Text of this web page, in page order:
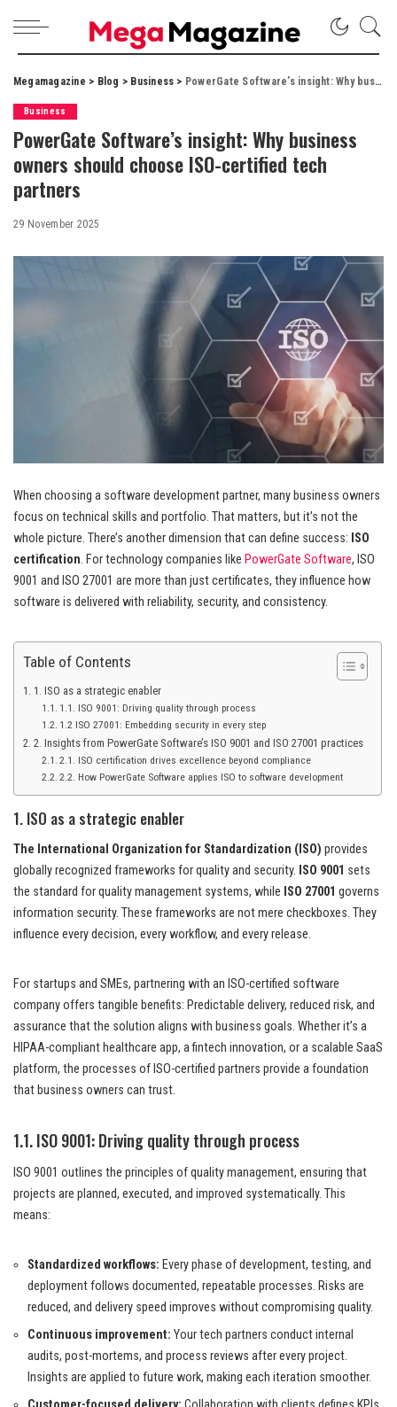
Megamagazine > Blog > Business > PowerGate Software’s insight: Why business owners should choose ISO-certified tech partners
Business
PowerGate Software’s insight: Why business
owners should choose ISO-certified tech
partners
29 November 2025
When choosing a software development partner, many business owners
focus on technical skills and portfolio. That matters, but it’s not the
whole picture. There’s another dimension that can define success: ISO
certification. For technology companies like PowerGate Software, ISO
9001 and ISO 27001 are more than just certificates, they influence how
software is delivered with reliability, security, and consistency.
Table of Contents
1. ISO as a strategic enabler
1.1. ISO 9001: Driving quality through process
1.2 ISO 27001: Embedding security in every step
2. Insights from PowerGate Software’s ISO 9001 and ISO 27001 practices
2.1. ISO certification drives excellence beyond compliance
2.2. How PowerGate Software applies ISO to software development
1. ISO as a strategic enabler
The International Organization for Standardization (ISO) provides
globally recognized frameworks for quality and security. ISO 9001 sets
the standard for quality management systems, while ISO 27001 governs
information security. These frameworks are not mere checkboxes. They
influence every decision, every workflow, and every release.
For startups and SMEs, partnering with an ISO-certified software
company offers tangible benefits: Predictable delivery, reduced risk, and
assurance that the solution aligns with business goals. Whether it’s a
HIPAA-compliant healthcare app, a fintech innovation, or a scalable SaaS
platform, the processes of ISO-certified partners provide a foundation
that business owners can trust.
1.1. ISO 9001: Driving quality through process
ISO 9001 outlines the principles of quality management, ensuring that
projects are planned, executed, and improved systematically. This
means:
Standardized workflows: Every phase of development, testing, and
deployment follows documented, repeatable processes. Risks are
reduced, and delivery speed improves without compromising quality.
Continuous improvement: Your tech partners conduct internal
audits, post-mortems, and process reviews after every project.
Insights are applied to future work, making each iteration smoother.